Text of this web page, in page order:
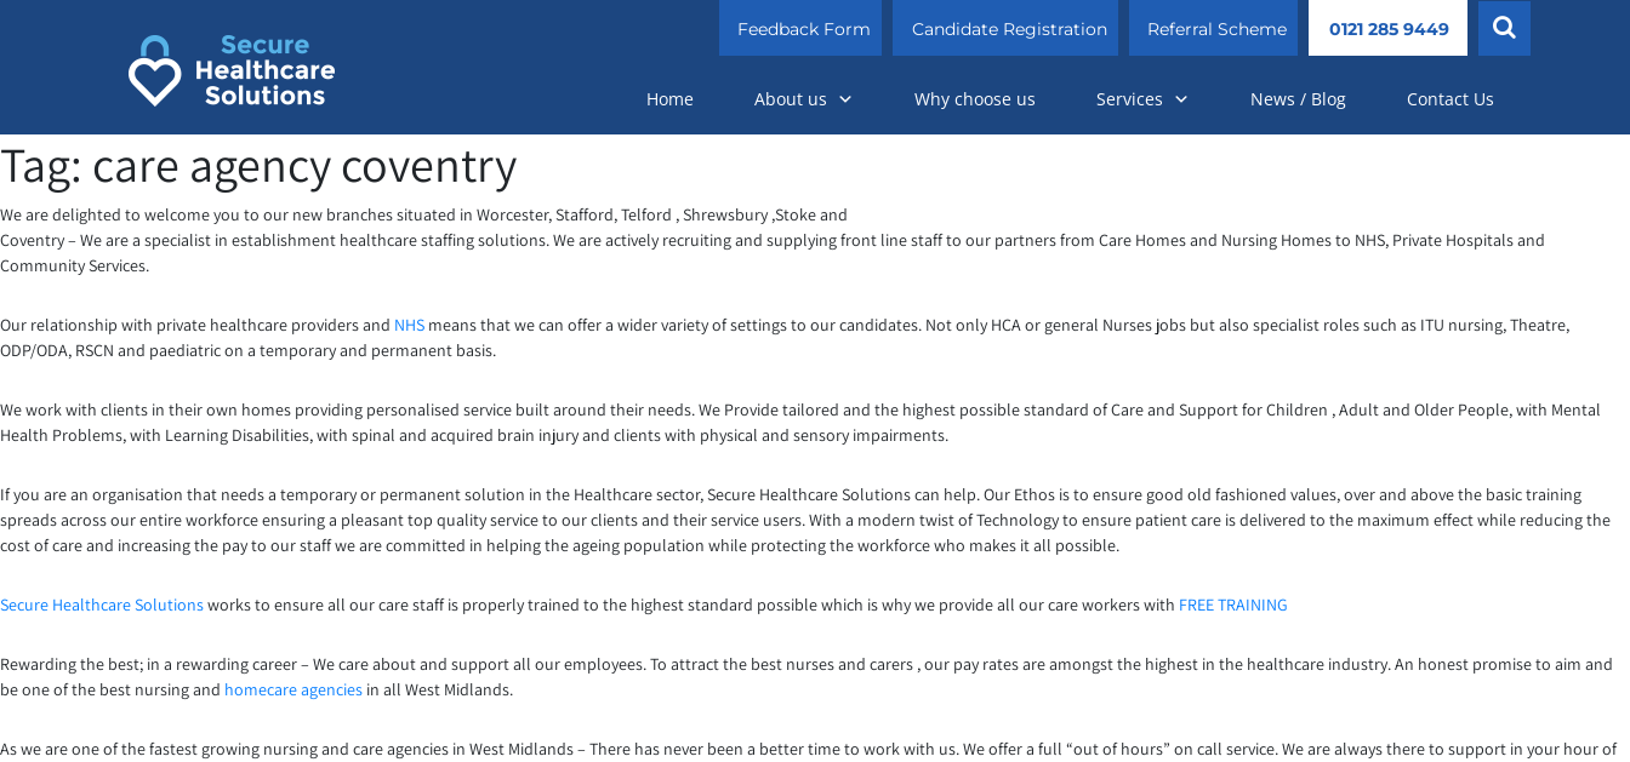
Feedback Form Candidate Registration Referral Scheme 0121 285 9449
Home About us Why choose us Services News / Blog Contact Us
Tag: care agency coventry
We are delighted to welcome you to our new branches situated in Worcester, Stafford, Telford , Shrewsbury ,Stoke and
Coventry – We are a specialist in establishment healthcare staffing solutions. We are actively recruiting and supplying front line staff to our partners from Care Homes and Nursing Homes to NHS, Private Hospitals and
Community Services.
Our relationship with private healthcare providers and NHS means that we can offer a wider variety of settings to our candidates. Not only HCA or general Nurses jobs but also specialist roles such as ITU nursing, Theatre,
ODP/ODA, RSCN and paediatric on a temporary and permanent basis.
We work with clients in their own homes providing personalised service built around their needs. We Provide tailored and the highest possible standard of Care and Support for Children , Adult and Older People, with Mental
Health Problems, with Learning Disabilities, with spinal and acquired brain injury and clients with physical and sensory impairments.
If you are an organisation that needs a temporary or permanent solution in the Healthcare sector, Secure Healthcare Solutions can help. Our Ethos is to ensure good old fashioned values, over and above the basic training
spreads across our entire workforce ensuring a pleasant top quality service to our clients and their service users. With a modern twist of Technology to ensure patient care is delivered to the maximum effect while reducing the
cost of care and increasing the pay to our staff we are committed in helping the ageing population while protecting the workforce who makes it all possible.
Secure Healthcare Solutionsworks to ensure all our care staff is properly trained to the highest standard possible which is why we provide all our care workers with FREE TRAINING
Rewarding the best; in a rewarding career – We care about and support all our employees. To attract the best nurses and carers , our pay rates are amongst the highest in the healthcare industry. An honest promise to aim and
be one of the best nursing and homecare agencies in all West Midlands.
As we are one of the fastest growing nursing and care agencies in West Midlands – There has never been a better time to work with us. We offer a full “out of hours” on call service. We are always there to support in your hour of